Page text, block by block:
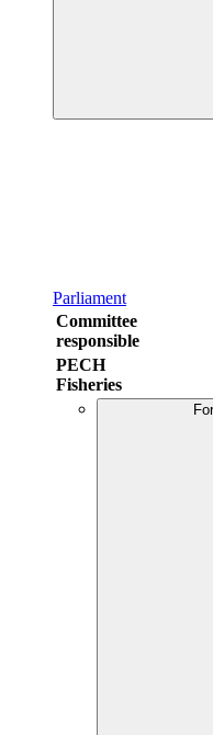
Parliament
Committee
responsible
PECH
Fisheries